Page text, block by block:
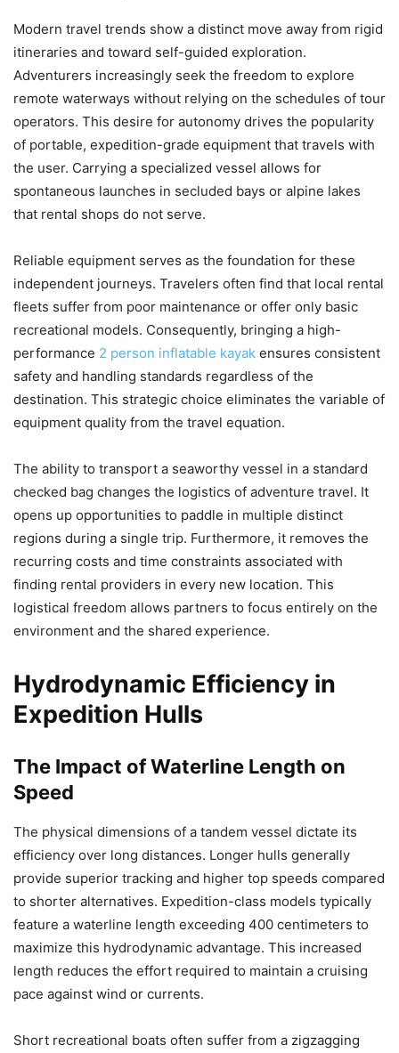
Modern travel trends show a distinct move away from rigid
itineraries and toward self-guided exploration.
Adventurers increasingly seek the freedom to explore
remote waterways without relying on the schedules of tour
operators. This desire for autonomy drives the popularity
of portable, expedition-grade equipment that travels with
the user. Carrying a specialized vessel allows for
spontaneous launches in secluded bays or alpine lakes
that rental shops do not serve.
Reliable equipment serves as the foundation for these
independent journeys. Travelers often find that local rental
fleets suffer from poor maintenance or offer only basic
recreational models. Consequently, bringing a high-
performance 2 person inflatable kayak ensures consistent
safety and handling standards regardless of the
destination. This strategic choice eliminates the variable of
equipment quality from the travel equation.
The ability to transport a seaworthy vessel in a standard
checked bag changes the logistics of adventure travel. It
opens up opportunities to paddle in multiple distinct
regions during a single trip. Furthermore, it removes the
recurring costs and time constraints associated with
finding rental providers in every new location. This
logistical freedom allows partners to focus entirely on the
environment and the shared experience.
Hydrodynamic Efficiency in
Expedition Hulls
The Impact of Waterline Length on
Speed
The physical dimensions of a tandem vessel dictate its
efficiency over long distances. Longer hulls generally
provide superior tracking and higher top speeds compared
to shorter alternatives. Expedition-class models typically
feature a waterline length exceeding 400 centimeters to
maximize this hydrodynamic advantage. This increased
length reduces the effort required to maintain a cruising
pace against wind or currents.
Short recreational boats often suffer from a zigzagging